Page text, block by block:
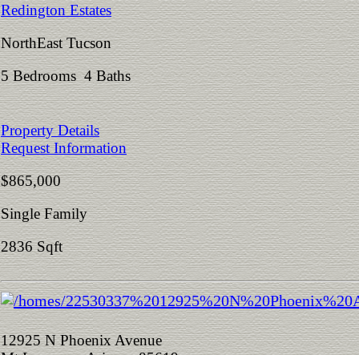
Redington Estates
NorthEast Tucson
5 Bedrooms 4 Baths
Property Details
Request Information
$865,000
Single Family
2836 Sqft
12925 N Phoenix Avenue